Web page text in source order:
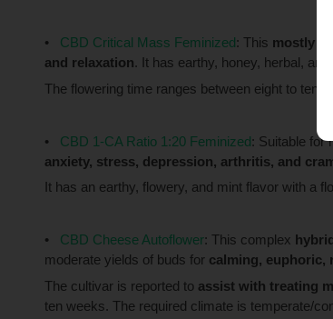
CBD Critical Mass Feminized: This mostly
and relaxation. It has earthy, honey, herbal, and
The flowering time ranges between eight to ten
CBD 1-CA Ratio 1:20 Feminized: Suitable for
anxiety, stress, depression, arthritis, and
It has an earthy, flowery, and mint flavor with a
CBD Cheese Autoflower: This complex
moderate yields of buds for calming, euphoric,
The cultivar is reported to assist with treating
ten weeks. The required climate is temperate/